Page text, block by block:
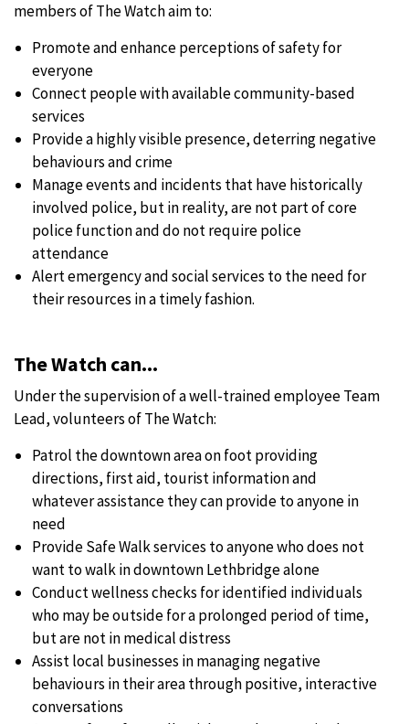
members of The Watch aim to:
Promote and enhance perceptions of safety for
everyone
Connect people with available community-based
services
Provide a highly visible presence, deterring negative
behaviours and crime
Manage events and incidents that have historically
involved police, but in reality, are not part of core
police function and do not require police
attendance
Alert emergency and social services to the need for
their resources in a timely fashion.
The Watch can...
Under the supervision of a well-trained employee Team
Lead, volunteers of The Watch:
Patrol the downtown area on foot providing
directions, first aid, tourist information and
whatever assistance they can provide to anyone in
need
Provide Safe Walk services to anyone who does not
want to walk in downtown Lethbridge alone
Conduct wellness checks for identified individuals
who may be outside for a prolonged period of time,
but are not in medical distress
Assist local businesses in managing negative
behaviours in their area through positive, interactive
conversations